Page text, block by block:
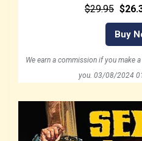
$29.95
Buy
We earn a commission if you make
you. 03/08/2024